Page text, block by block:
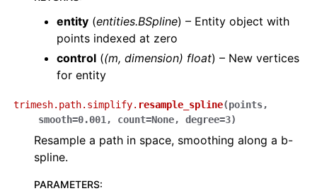
entity (entities.BSpline) – Entity object with
points indexed at zero
control ((m, dimension) float) – New vertices
for entity
trimesh.path.simplify. resample_spline(points,
smooth=0.001 , count=None, degree=3)
Resample a path in space, smoothing along a b-
spline.
PARAMETERS: